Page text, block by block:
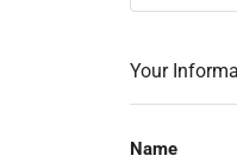
Your
Name